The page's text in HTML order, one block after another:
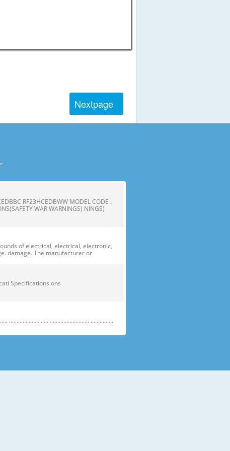
Nextpage
RF23HCEDBWW MODEL CODE :
WAR WARNINGS) NINGS)
of electrical, electrical, electronic,
damage. The manufacturer or
Specifications ons
.......................... .......................... ...............